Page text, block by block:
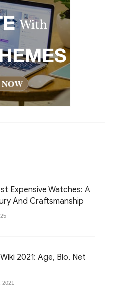
Expensive Watches: A
And Craftsmanship
2021: Age, Bio, Net
2021